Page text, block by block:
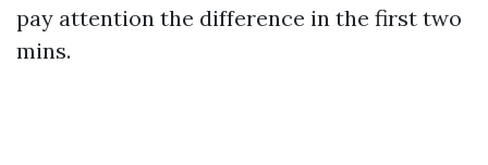
pay attention the difference in the first two
mins.